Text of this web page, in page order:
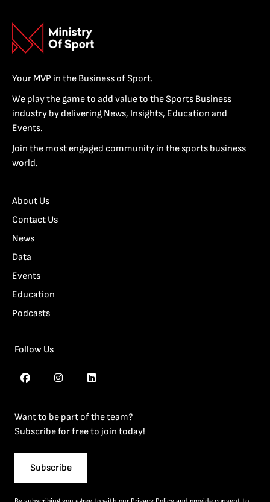
Your MVP in the Business of Sport.
We play the game to add value to the Sports Business
industry by delivering News, Insights, Education and
Events.
Join the most engaged community in the sports business
world.
About Us
Contact Us
News
Data
Events
Education
Podcasts
Follow Us
Want to be part of the team?
Subscribe for free to join today!
Subscribe